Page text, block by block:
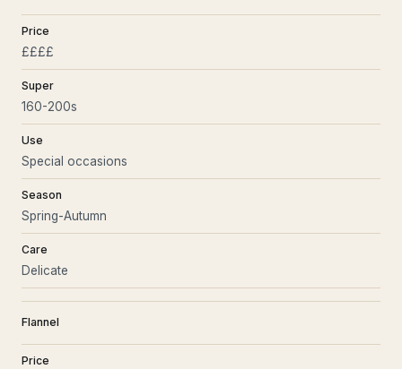
Price
££££
Super
160-200s
Use
Special occasions
Season
Spring-Autumn
Care
Delicate
Flannel
Price